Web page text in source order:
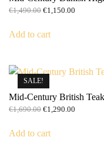
€1,490.00 Original
was:
€1,150.00
Add to cart
SALE!
Mid-Century British
€1,690.00 Original
was:
€1,290.00
Add to cart